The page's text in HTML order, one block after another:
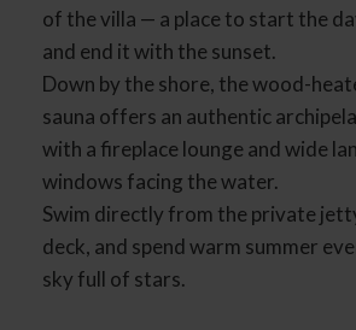
of the villa — a place to start the
and end it with the sunset.
Down by the shore, the wood-
sauna offers an authentic
with a fireplace lounge and wide
windows facing the water.
Swim directly from the private
deck, and spend warm summer
sky full of stars.